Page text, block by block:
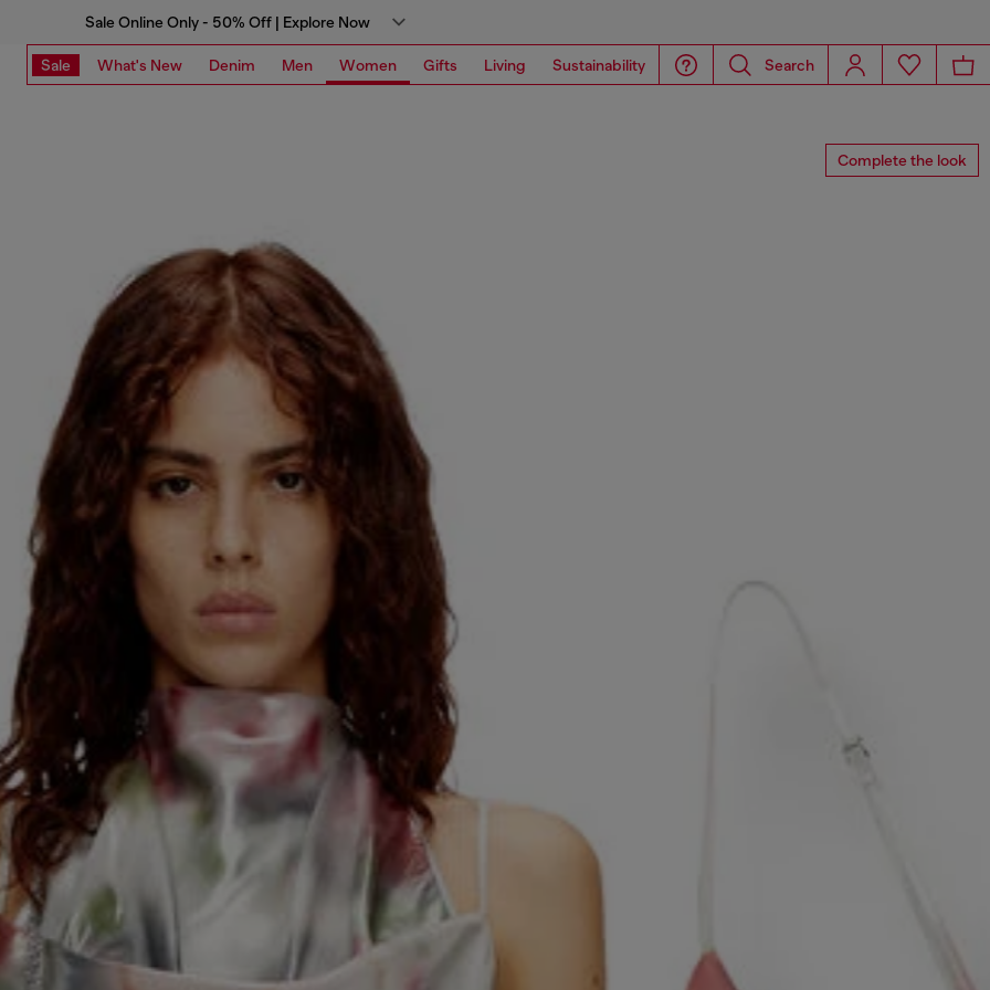
Sale Online Only - 50% Off | Explore Now
Sale What's New Denim Men Women Gifts Living Sustainability Search
Complete the look